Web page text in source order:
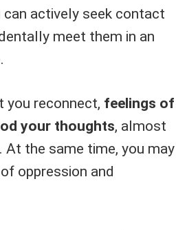
can actively seek contact
meet them in an
you reconnect, feelings of
your thoughts, almost
At the same time, you may
oppression and